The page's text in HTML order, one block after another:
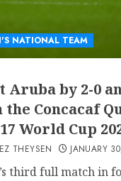
NATIONAL TEAM
Aruba by 2-0
the Concacaf
World Cup
THEYSEN JANUARY
third full match in